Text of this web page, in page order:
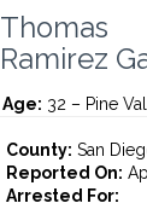
Thomas
Ramirez
Age: 32 – Pine
County: San
Reported On:
Arrested For: